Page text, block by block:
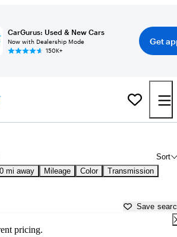
CarGurus: Used & New Cars
Now with Dealership Mode
150K+
Get
Sort
mi away Mileage Color Transmission
Save
pricing.